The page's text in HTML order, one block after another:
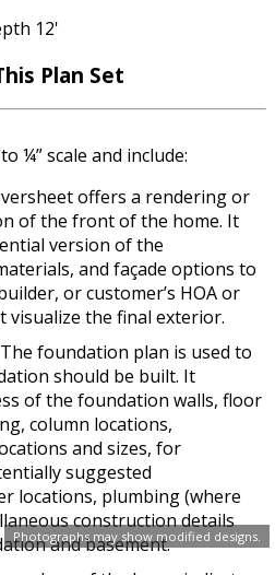
Photographs may show modified designs.
12'
Plan Set
¼” scale and include:
offers a rendering or
of the front of the home. It
version of the
and façade options to
or customer’s HOA or
visualize the final exterior.
foundation plan is used to
should be built. It
of the foundation walls, floor
column locations,
and sizes, for
suggested
locations, plumbing (where
construction details
and basement.